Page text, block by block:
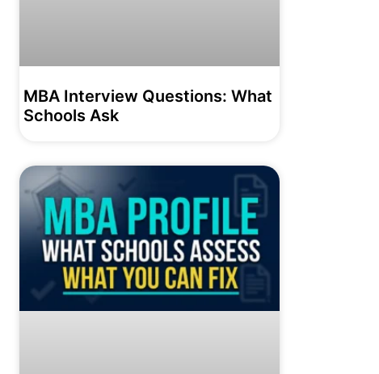
MBA Interview Questions: What
Schools Ask